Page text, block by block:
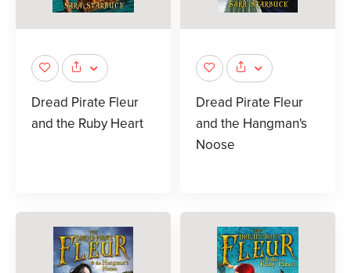
Dread Pirate Fleur
and the Ruby Heart
Dread Pirate Fleur
and the Hangman's
Noose